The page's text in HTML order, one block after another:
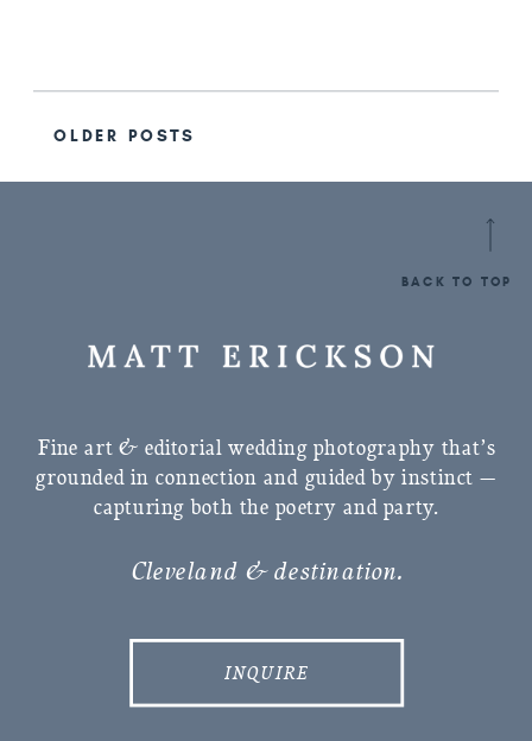
OLDER POSTS
Fine art & editorial wedding photography that’s
grounded in connection and guided by instinct —
capturing both the poetry and party.
Cleveland & destination.
BACK TO TOP
INQUIRE